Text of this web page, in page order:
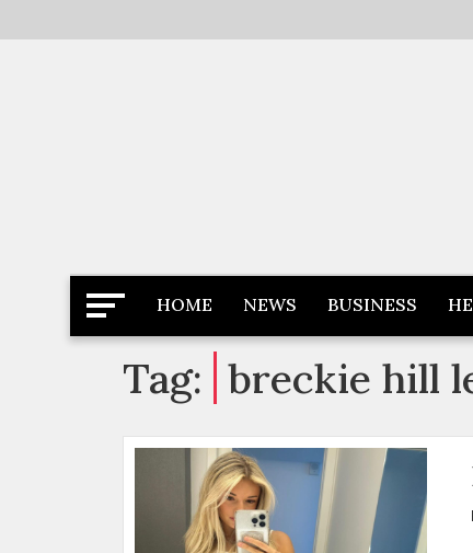
to
Newspaper Dairy
Latest News
HOME NEWS BUSINESS
Tag: breckie hill